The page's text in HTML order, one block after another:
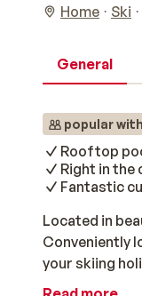
Home Ski
General
popular
Rooftop
Right in the
Fantastic
Located in
Conveniently
your skiing
comes